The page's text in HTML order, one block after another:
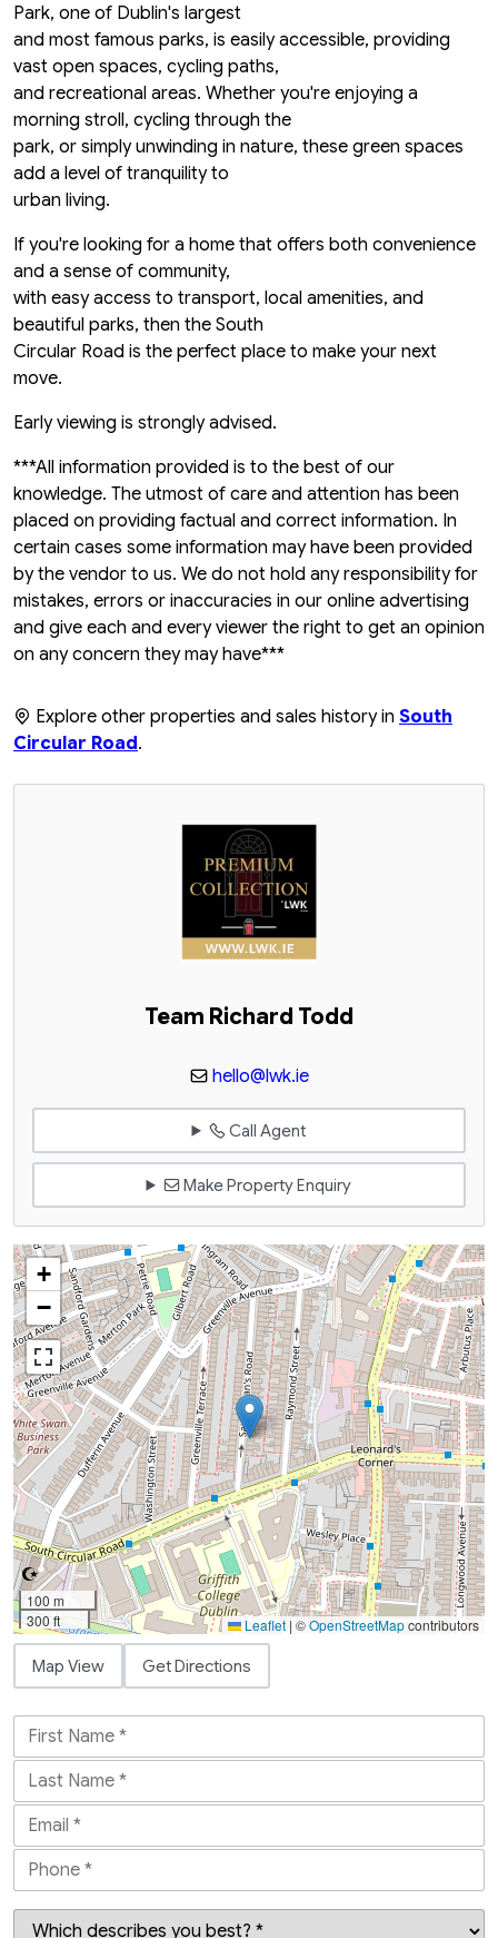
Park, one of Dublin's largest
and most famous parks, is easily accessible, providing
vast open spaces, cycling paths,
and recreational areas. Whether you're enjoying a
morning stroll, cycling through the
park, or simply unwinding in nature, these green spaces
add a level of tranquility to
urban living.
If you're looking for a home that offers both convenience
and a sense of community,
with easy access to transport, local amenities, and
beautiful parks, then the South
Circular Road is the perfect place to make your next
move.
Early viewing is strongly advised.
***All information provided is to the best of our
knowledge. The utmost of care and attention has been
placed on providing factual and correct information. In
certain cases some information may have been provided
by the vendor to us. We do not hold any responsibility for
mistakes, errors or inaccuracies in our online advertising
and give each and every viewer the right to get an opinion
on any concern they may have***
Explore other properties and sales history in South
Circular Road.
Team Richard Todd
hello@lwk.ie
Call Agent
Make Property Enquiry
+
−
100 m
300 ft
Leaflet | ©OpenStreetMapcontributors
Map View Get Directions